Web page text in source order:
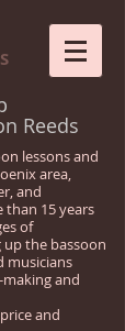
Reeds
lessons and
area,
and
than 15 years
of
the bassoon
musicians
and
and